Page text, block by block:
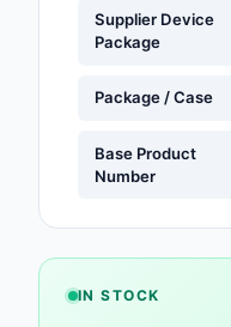
Supplier Device
Package
Package / Case
Base Product
Number
IN STOCK